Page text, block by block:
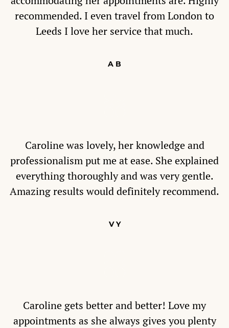
recommended. I even travel from London to
Leeds I love her service that much.
A B
Caroline was lovely, her knowledge and
professionalism put me at ease. She explained
everything thoroughly and was very gentle.
Amazing results would definitely recommend.
V Y
Caroline gets better and better! Love my
appointments as she always gives you plenty